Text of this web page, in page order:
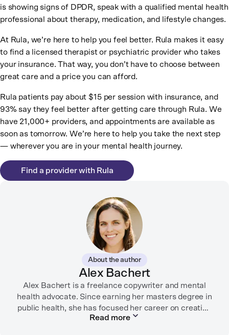
is showing signs of DPDR, speak with a qualified mental health
professional about therapy, medication, and lifestyle changes.
At Rula, we’re here to help you feel better. Rula makes it easy
to find a licensed therapist or psychiatric provider who takes
your insurance. That way, you don’t have to choose between
great care and a price you can afford.
Rula patients pay about $15 per session with insurance, and
93% say they feel better after getting care through Rula. We
have 21,000+ providers, and appointments are available as
soon as tomorrow. We’re here to help you take the next step
— wherever you are in your mental health journey.
Find a provider with Rula
About the author
Alex Bachert
Alex Bachert is a freelance copywriter and mental
health advocate. Since earning her masters degree in
public health, she has focused her career on creating
informative content that empowers people to
Read more